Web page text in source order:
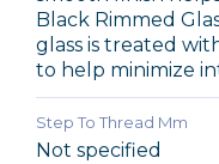
Black Rimmed
glass is treated
to help minimize
Step To Thread Mm
Not specified